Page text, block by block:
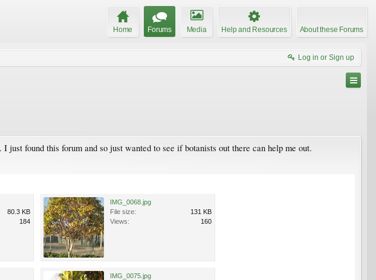
Home Forums Media Help and Resources About these Forums
Log in or Sign up
found this forum and so just wanted to see if botanists out there can help me out.
80.3 KB
184
IMG_0068.jpg
File size:
131 KB
Views:
160
IMG_0075.jpg